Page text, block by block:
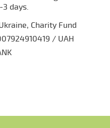
3 days.
Charity Fund
/ UAH